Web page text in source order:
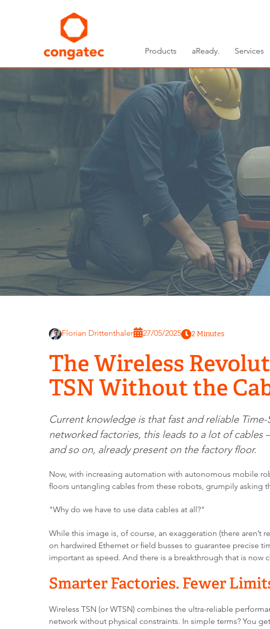
Products aReady. Services
Florian Drittenthaler 27/05/2025 2 Minutes
The Wireless
TSN Without the
Current knowledge is that fast and reliable
networked factories, this leads to a lot of cables
and so on, already present on the factory floor.
Now, with increasing automation with autonomous mobile
floors untangling cables from these robots, grumpily asking
"Why do we have to use data cables at all?"
While this image is, of course, an exaggeration (there aren’t
on hardwired Ethernet or field busses to guarantee precise
important as speed. And there is a breakthrough that is
Smarter Factories. Fewer
Wireless TSN (or WTSN) combines the ultra-reliable
network without physical constraints. In simple terms? You